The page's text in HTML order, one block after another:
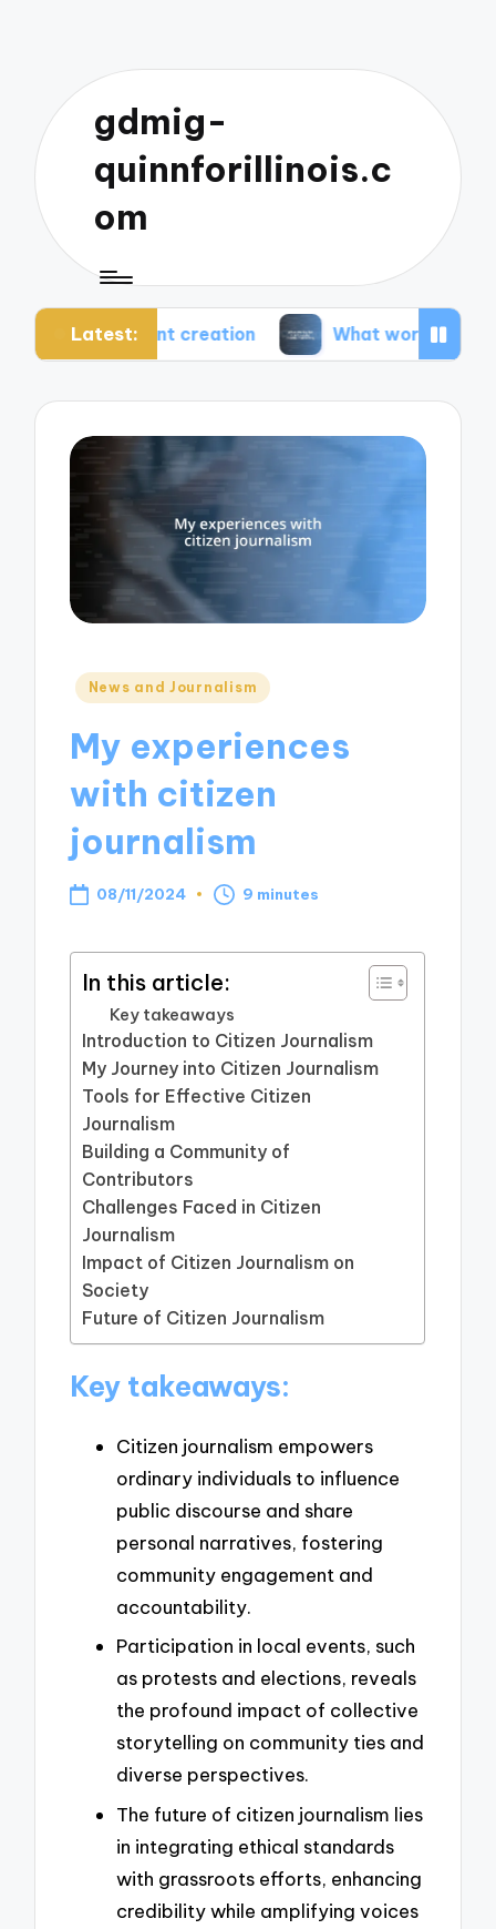
gdmig-
quinnforillinois.c
om
Latest:
creation What works for me in social media
Posted
News and Journalism
My experiences
with citizen
journalism
08/11/2024 9 minutes
In this article:
Key takeaways
Introduction to Citizen Journalism
My Journey into Citizen Journalism
Tools for Effective Citizen
Journalism
Building a Community of
Contributors
Challenges Faced in Citizen
Journalism
Impact of Citizen Journalism on
Society
Future of Citizen Journalism
Key takeaways:
Citizen journalism empowers
ordinary individuals to influence
public discourse and share
personal narratives, fostering
community engagement and
accountability.
Participation in local events, such
as protests and elections, reveals
the profound impact of collective
storytelling on community ties and
diverse perspectives.
The future of citizen journalism lies
in integrating ethical standards
with grassroots efforts, enhancing
credibility while amplifying voices